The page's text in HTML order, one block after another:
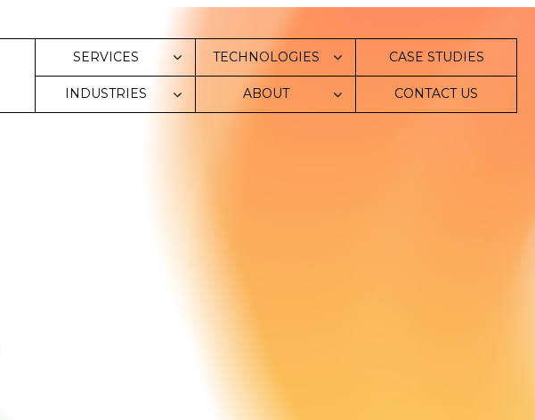
SERVICES TECHNOLOGIES СASE STUDIES
INDUSTRIES ABOUT CONTACT US